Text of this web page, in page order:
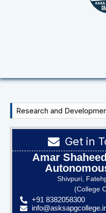
Research and
Get in
Amar
Shivpuri,
(College
+91 8382058300